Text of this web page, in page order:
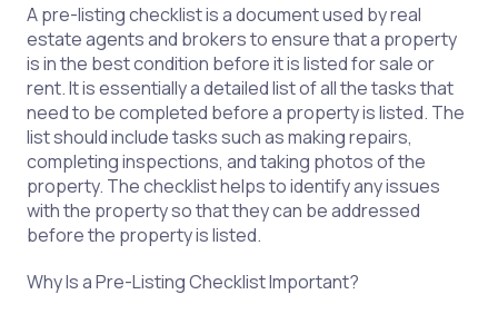
A pre-listing checklist is a document used by real
estate agents and brokers to ensure that a property
is in the best condition before it is listed for sale or
rent. It is essentially a detailed list of all the tasks that
need to be completed before a property is listed. The
list should include tasks such as making repairs,
completing inspections, and taking photos of the
property. The checklist helps to identify any issues
with the property so that they can be addressed
before the property is listed.
Why Is a Pre-Listing Checklist Important?